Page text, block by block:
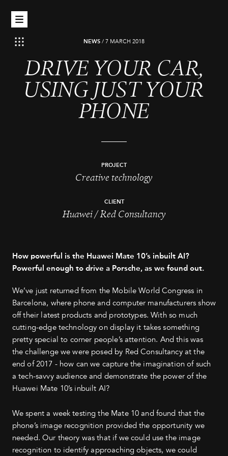
NEWS / 7 MARCH 2018
DRIVE YOUR CAR,
USING JUST YOUR
PHONE
PROJECT
Creative technology
CLIENT
Huawei / Red Consultancy
How powerful is the Huawei Mate 10’s inbuilt AI?
Powerful enough to drive a Porsche, as we found out.
We’ve just returned from the Mobile World Congress in
Barcelona, where phone and computer manufacturers show
off their latest products and prototypes. With so much
cutting-edge technology on display it takes something
pretty special to corner people’s attention. And this was
the challenge we were posed by Red Consultancy at the
end of 2017 - how can we capture the imagination of such
a tech-savvy audience and demonstrate the power of the
Huawei Mate 10’s inbuilt AI?
We spent a week testing the Mate 10 and found that the
phone’s image recognition provided the opportunity we
needed. Our theory was that if we could use the image
recognition to identify approaching objects, we could